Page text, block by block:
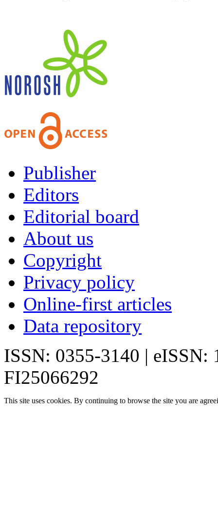
Publisher
Editors
Editorial board
About us
Copyright
Privacy policy
Online-first articles
Data repository
ISSN: 0355-3140 | eISSN:
FI25066292
This site uses cookies. By continuing to browse the site you are